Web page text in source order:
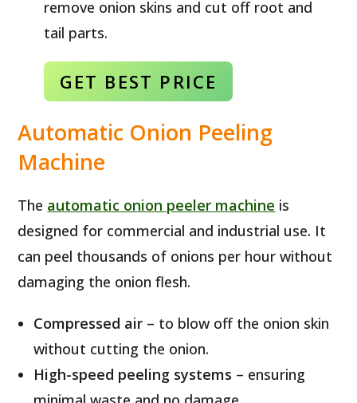
remove onion skins and cut off root and
tail parts.
GET BEST PRICE
Automatic Onion Peeling
Machine
The automatic onion peeler machine is
designed for commercial and industrial use. It
can peel thousands of onions per hour without
damaging the onion flesh.
Compressed air – to blow off the onion skin
without cutting the onion.
High-speed peeling systems – ensuring